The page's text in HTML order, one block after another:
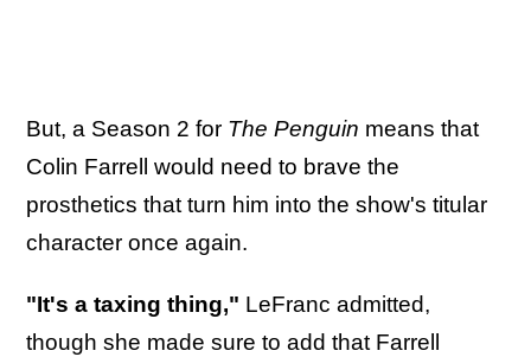
But, a Season 2 for The Penguin means that
Colin Farrell would need to brave the
prosthetics that turn him into the show's titular
character once again.
"It's a taxing thing," LeFranc admitted,
though she made sure to add that Farrell